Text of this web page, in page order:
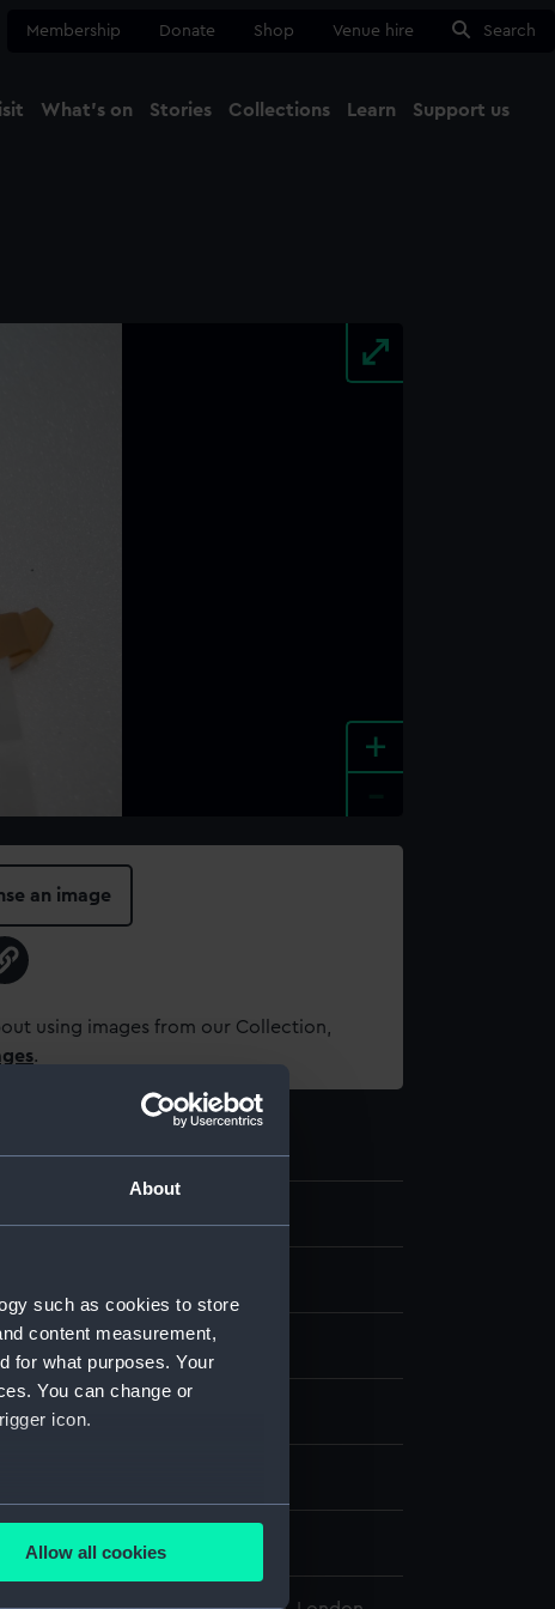
About
such as cookies to store
content measurement,
for what purposes. Your
You can change or
icon.
several meters
Allow all cookies
Membership Donate Shop Venue hire Search
What's on Stories Collections Learn Support us
+
an image
using images from our Collection,
.
display